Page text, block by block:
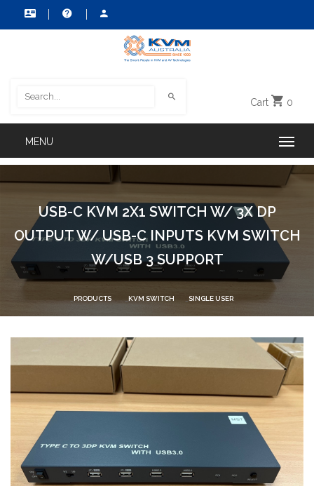
Cart 0
USB-C KVM 2X1 SWITCH W/ 3X DP
OUTPUT W/ USB-C INPUTS KVM SWITCH
W/USB 3 SUPPORT
PRODUCTS KVM SWITCH SINGLE USER